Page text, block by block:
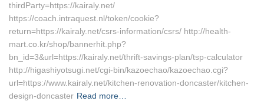
thirdParty=https://kairaly.net/
https://coach.intraquest.nl/token/cookie?
return=https://kairaly.net/csrs-information/csrs/ http://health-
mart.co.kr/shop/bannerhit.php?
bn_id=3&url=https://kairaly.net/thrift-savings-plan/tsp-calculator
http://higashiyotsugi.net/cgi-bin/kazoechao/kazoechao.cgi?
url=https://www.kairaly.net/kitchen-renovation-doncaster/kitchen-
design-doncaster Read more…